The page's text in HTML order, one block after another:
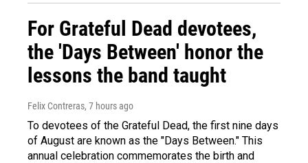
For Grateful Dead devotees,
the 'Days Between' honor the
lessons the band taught
Felix Contreras, 7 hours ago
To devotees of the Grateful Dead, the first nine days
of August are known as the "Days Between." This
annual celebration commemorates the birth and